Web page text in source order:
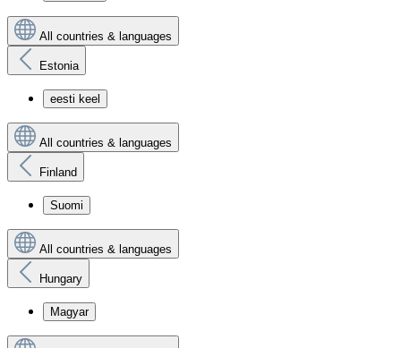
All countries & languages
Estonia
eesti keel
All countries & languages
Finland
Suomi
All countries & languages
Hungary
Magyar